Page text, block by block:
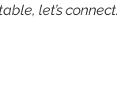
let’s connect.